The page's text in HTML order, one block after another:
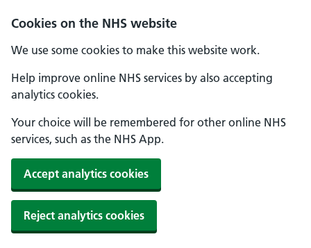
Cookies on the NHS website
We use some cookies to make this website work.
Help improve online NHS services by also accepting
analytics cookies.
Your choice will be remembered for other online NHS
services, such as the NHS App.
Accept analytics cookies
Reject analytics cookies